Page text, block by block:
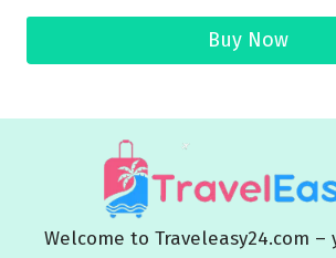
Buy Now
Welcome to Traveleasy24.com